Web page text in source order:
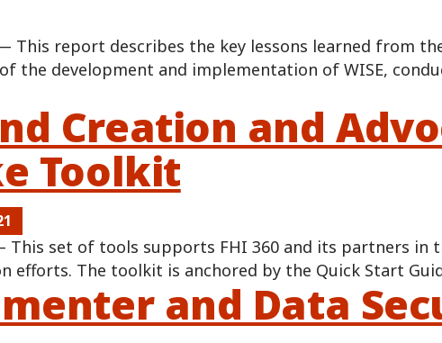
This report describes the key lessons learned from
the development and implementation of WISE,
Creation and
Toolkit
This set of tools supports FHI 360 and its partners in
efforts. The toolkit is anchored by the Quick Start
and Data